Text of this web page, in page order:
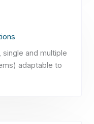
and multiple
adaptable to